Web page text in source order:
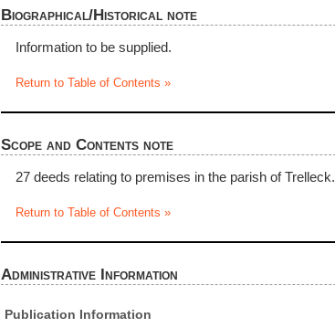
Biographical/Historical note
Information to be supplied.
Return to Table of Contents »
Scope and Contents note
27 deeds relating to premises in the parish of Trelleck.
Return to Table of Contents »
Administrative Information
Publication Information